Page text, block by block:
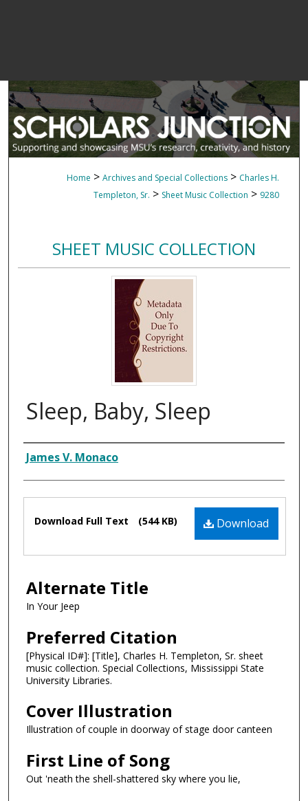
Home > Archives and Special Collections > Charles H.
Templeton, Sr. > Sheet Music Collection > 9280
SHEET MUSIC COLLECTION
Sleep, Baby, Sleep
Composer
James V. Monaco
Files Download
Download Full Text (544 KB)
Alternate Title
In Your Jeep
Preferred Citation
[Physical ID#]: [Title], Charles H. Templeton, Sr. sheet
music collection. Special Collections, Mississippi State
University Libraries.
Cover Illustration
Illustration of couple in doorway of stage door canteen
First Line of Song
Out 'neath the shell-shattered sky where you lie,